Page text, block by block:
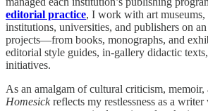
editorial practice, I work with art
institutions, universities, and publishers on
projects—from books, monographs, and
editorial style guides, in-gallery didactic
initiatives.
As an amalgam of cultural criticism, memoir,
Homesickreflects my restlessness as a writer